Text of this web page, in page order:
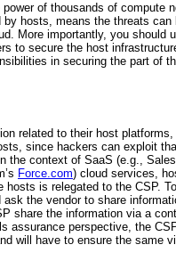
of thousands of compute
hosts, means the threats
More importantly, you should
to secure the host
in securing the part of
related to their host
since hackers can exploit
the context of SaaS (e.g.,
Force.com) cloud services,
hosts is relegated to the CSP.
the vendor to share
share the information via a
assurance perspective, the
will have to ensure the same